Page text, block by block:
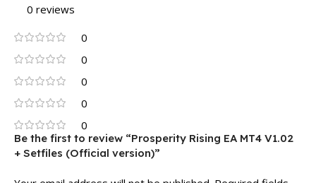
0 reviews
0
0
0
0
0
Be the first to review “Prosperity Rising EA MT4 V1.02
+ Setfiles (Official version)”